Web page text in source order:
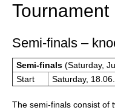
Tournament
Semi-finals –
Semi-finals(Saturday,
Start
Saturday,
The semi-finals consist of